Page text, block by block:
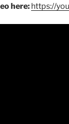
here: https://